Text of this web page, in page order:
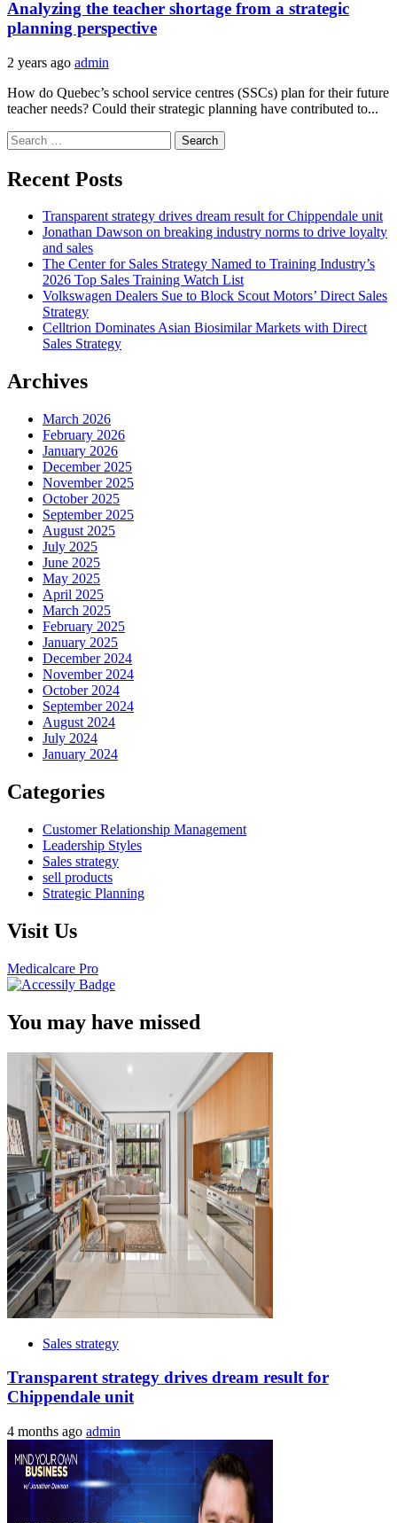
Analyzing the teacher shortage from a strategic
planning perspective
2 years ago admin
How do Quebec’s school service centres (SSCs) plan for their future
teacher needs? Could their strategic planning have contributed to...
Search
for:
Recent Posts
Transparent strategy drives dream result for Chippendale unit
Jonathan Dawson on breaking industry norms to drive loyalty
and sales
The Center for Sales Strategy Named to Training Industry’s
2026 Top Sales Training Watch List
Volkswagen Dealers Sue to Block Scout Motors’ Direct Sales
Strategy
Celltrion Dominates Asian Biosimilar Markets with Direct
Sales Strategy
Archives
March 2026
February 2026
January 2026
December 2025
November 2025
October 2025
September 2025
August 2025
July 2025
June 2025
May 2025
April 2025
March 2025
February 2025
January 2025
December 2024
November 2024
October 2024
September 2024
August 2024
July 2024
January 2024
Categories
Customer Relationship Management
Leadership Styles
Sales strategy
sell products
Strategic Planning
Visit Us
Medicalcare Pro
You may have missed
Sales strategy
Transparent strategy drives dream result for
Chippendale unit
4 months ago admin